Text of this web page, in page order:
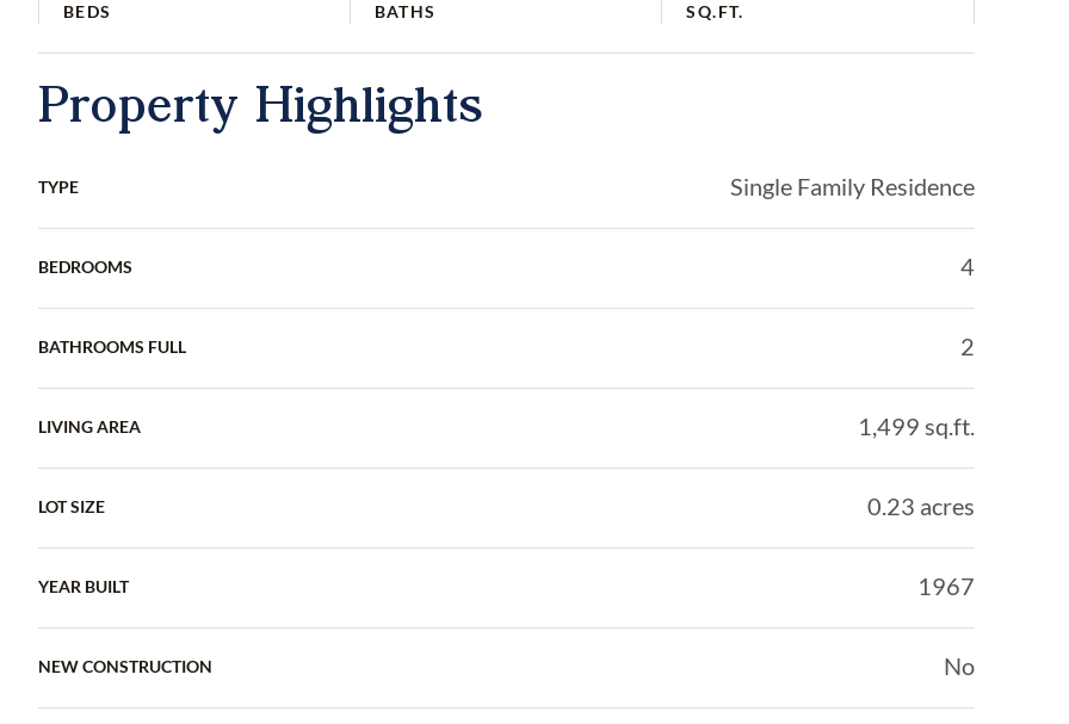
BEDS BATHS SQ.FT.
Property Highlights
TYPE Single Family Residence
BEDROOMS 4
BATHROOMS FULL 2
LIVING AREA 1,499 sq.ft.
LOT SIZE 0.23 acres
YEAR BUILT 1967
NEW CONSTRUCTION No